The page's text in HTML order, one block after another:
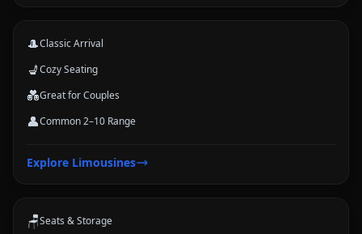
🎩Classic Arrival
💺Cozy Seating
💑Great for Couples
👤Common 2–10 Range
Explore Limousines
Large-group transportation options for conferences, schools, teams,
🪑Seats & Storage